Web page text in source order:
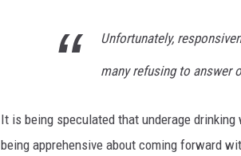
Unfortunately,
many refusing to answer
It is being speculated that underage
being apprehensive about coming forward